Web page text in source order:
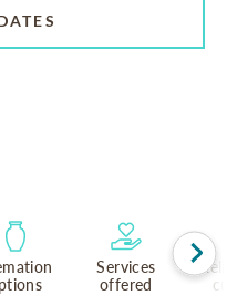
Services
offered